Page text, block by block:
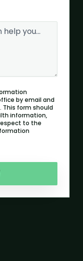
by email and
form should
information,
to the